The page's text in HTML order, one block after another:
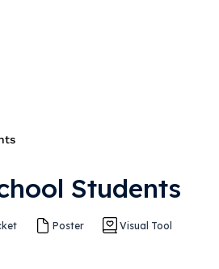
Students
Poster Visual Tool